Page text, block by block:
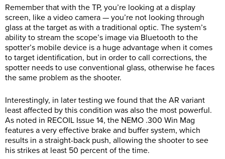
Remember that with the TP, you’re looking at a display
screen, like a video camera — you’re not looking through
glass at the target as with a traditional optic. The system’s
ability to stream the scope’s image via Bluetooth to the
spotter’s mobile device is a huge advantage when it comes
to target identification, but in order to call corrections, the
spotter needs to use conventional glass, otherwise he faces
the same problem as the shooter.
Interestingly, in later testing we found that the AR variant
least affected by this condition was also the most powerful.
As noted in RECOIL Issue 14, the NEMO .300 Win Mag
features a very effective brake and buffer system, which
results in a straight-back push, allowing the shooter to see
his strikes at least 50 percent of the time.